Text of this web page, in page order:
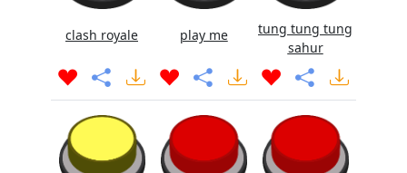
clash royale play me
tung tung tung
sahur